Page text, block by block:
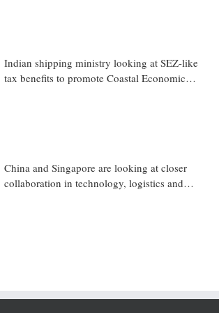
Indian shipping ministry looking at SEZ-like
tax benefits to promote Coastal Economic
China and Singapore are looking at closer
collaboration in technology, logistics and